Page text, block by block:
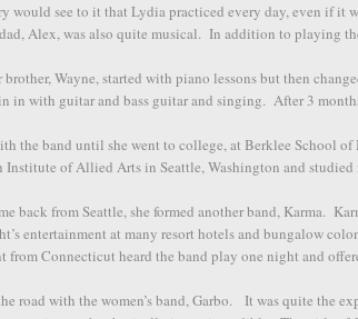
would see to it that Lydia practiced every day, even if it
Alex, was also quite musical. In addition to playing
brother, Wayne, started with piano lessons but then
in with guitar and bass guitar and singing. After 3
the band until she went to college, at Berklee School
Institute of Allied Arts in Seattle, Washington and
back from Seattle, she formed another band, Karma.
entertainment at many resort hotels and bungalow
Connecticut heard the band play one night and
road with the women’s band, Garbo. It was quite the